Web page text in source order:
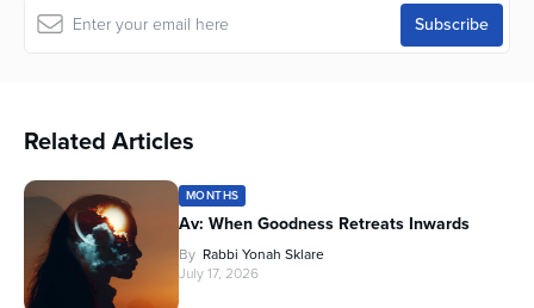
Related Articles
MONTHS
Av: When Goodness Retreats Inwards
By Rabbi Yonah Sklare
July 17, 2026